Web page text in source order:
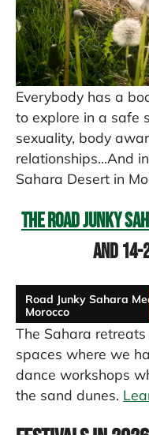
Everybody has a
to explore in a safe
sexuality, body
relationships...And
Sahara Desert in
The Road Junky
and 14-
Road Junky Sahara
Morocco
tom thumb
The Sahara
spaces where we
dance workshops
the sand dunes.